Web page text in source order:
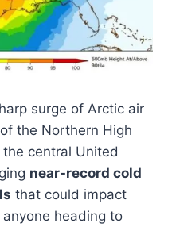
surge of Arctic air
the Northern High
central United
near-record cold
that could impact
heading to